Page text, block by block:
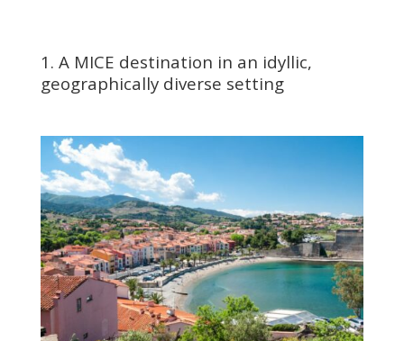
1. A MICE destination in an idyllic,
geographically diverse setting